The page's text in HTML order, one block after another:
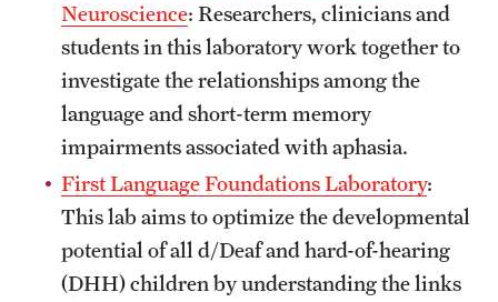
Clinical Trials
Technology Development
Athletics
About
Community Impact and Civic Engagement
Neuroscience: Researchers, clinicians and
students in this laboratory work together to
investigate the relationships among the
language and short-term memory
impairments associated with aphasia.
First Language Foundations Laboratory:
This lab aims to optimize the developmental
potential of all d/Deaf and hard-of-hearing
(DHH) children by understanding the links